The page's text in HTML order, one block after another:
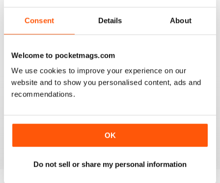
Consent Details About
Welcome to pocketmags.com
We use cookies to improve your experience on our
website and to show you personalised content, ads and
recommendations.
OK
Do not sell or share my personal information
HIGHLY COMPETITIVE
Always a good read
INSPIRING READ
Great ideas and clues to how to succeed in this area of
fishing